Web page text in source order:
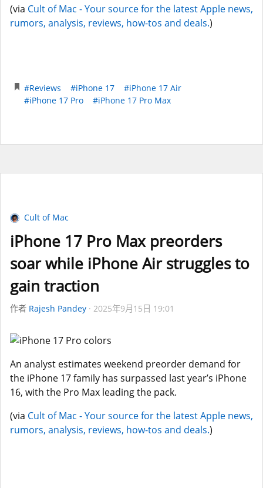
(via Cult of Mac - Your source for the latest Apple news,
rumors, analysis, reviews, how-tos and deals.)
#Reviews #iPhone 17
#iPhone 17 Air
#iPhone 17 Pro
#iPhone 17 Pro Max
Cult of Mac
iPhone 17 Pro Max preorders
soar while iPhone Air struggles to
gain traction
作者 Rajesh Pandey 2025年9月15日 19:01
An analyst estimates weekend preorder demand for
the iPhone 17 family has surpassed last year’s iPhone
16, with the Pro Max leading the pack.
(via Cult of Mac - Your source for the latest Apple news,
rumors, analysis, reviews, how-tos and deals.)